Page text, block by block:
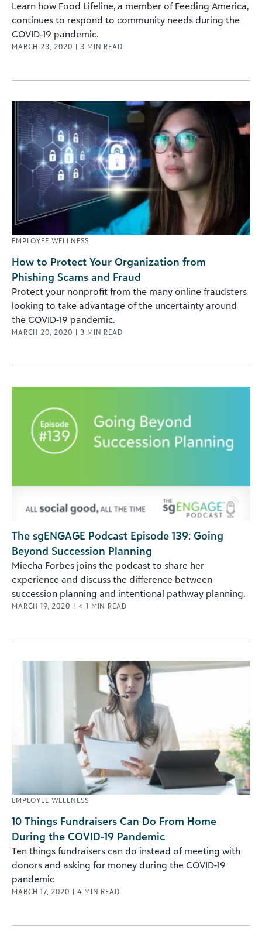
Learn how Food Lifeline, a member of Feeding America,
continues to respond to community needs during the
COVID-19 pandemic.
MARCH 23, 2020 | 3 MIN READ
EMPLOYEE WELLNESS
How to Protect Your Organization from
Phishing Scams and Fraud
Protect your nonprofit from the many online fraudsters
looking to take advantage of the uncertainty around
the COVID-19 pandemic.
MARCH 20, 2020 | 3 MIN READ
The sgENGAGE Podcast Episode 139: Going
Beyond Succession Planning
Miecha Forbes joins the podcast to share her
experience and discuss the difference between
succession planning and intentional pathway planning.
MARCH 19, 2020 | < 1 MIN READ
EMPLOYEE WELLNESS
10 Things Fundraisers Can Do From Home
During the COVID-19 Pandemic
Ten things fundraisers can do instead of meeting with
donors and asking for money during the COVID-19
pandemic
MARCH 17, 2020 | 4 MIN READ